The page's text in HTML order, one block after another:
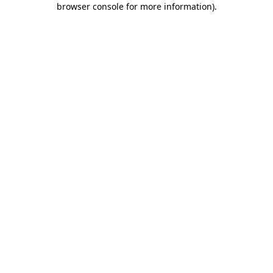
browser console for more information).